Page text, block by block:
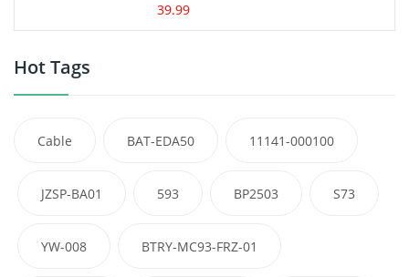
39.99
Hot Tags
Cable BAT-EDA50 11141-000100
JZSP-BA01 593 BP2503 S73
YW-008 BTRY-MC93-FRZ-01